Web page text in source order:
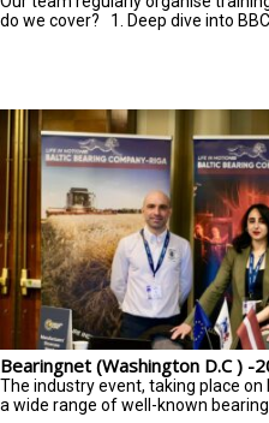
do we cover? 1. Deep dive into
Bearingnet (Washington D.C ) -
The industry event, taking place
a wide range of well-known